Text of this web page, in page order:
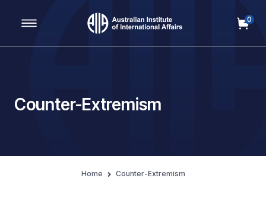
Main Navigation
0
Counter-Extremism
Home Counter-Extremism